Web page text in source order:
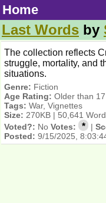
Home
Last Words by
The collection reflects
struggle, mortality, and
situations.
Genre: Fiction
Age Rating: Older than 17
Tags: War, Vignettes
Size: 270KB | 50,641
Voted?: No Votes: * |
Posted: 9/15/2025,